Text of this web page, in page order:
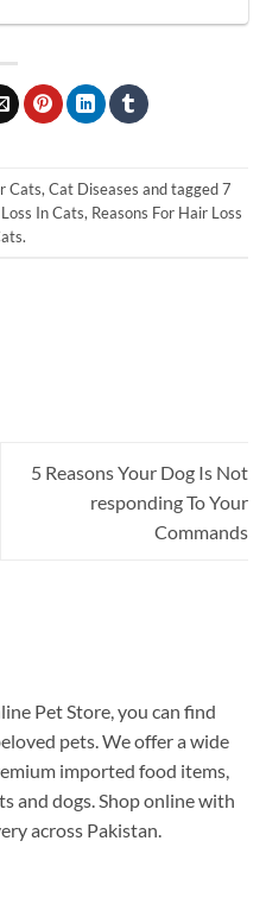
Cats, Cat Diseases and tagged7
In Cats, Reasons For Hair Loss
.
5 Reasons Your Dog Is Not
responding To Your
Commands
Pet Store, you can find
pets. We offer a wide
imported food items,
and dogs. Shop online with
across Pakistan.